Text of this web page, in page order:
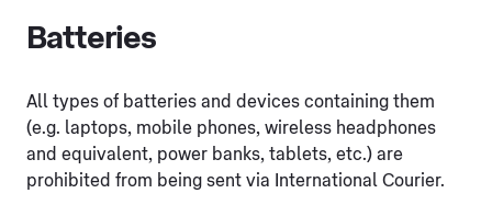
Batteries
All types of batteries and devices containing them
(e.g. laptops, mobile phones, wireless headphones
and equivalent, power banks, tablets, etc.) are
prohibited from being sent via International Courier.